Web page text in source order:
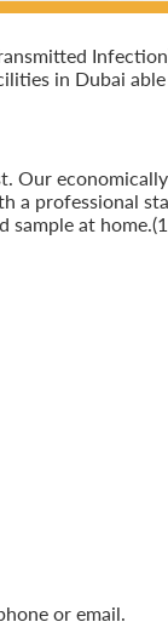
in Dubai
professional
at
or email.